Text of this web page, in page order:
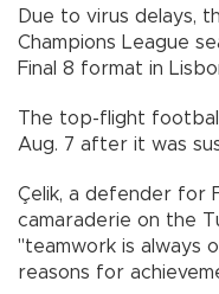
Due to virus delays,
Champions League
Final 8 format in
The top-flight
Aug. 7 after it was
Çelik, a defender for
camaraderie on the
"teamwork is always
reasons for